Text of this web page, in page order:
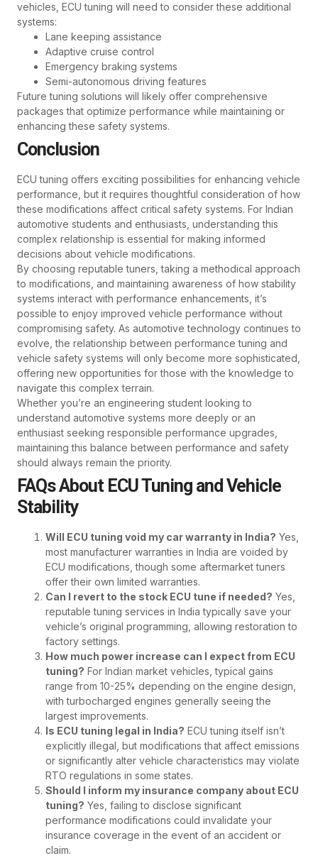
vehicles, ECU tuning will need to consider these additional
systems:
Lane keeping assistance
Adaptive cruise control
Emergency braking systems
Semi-autonomous driving features
Future tuning solutions will likely offer comprehensive
packages that optimize performance while maintaining or
enhancing these safety systems.
Conclusion
ECU tuning offers exciting possibilities for enhancing vehicle
performance, but it requires thoughtful consideration of how
these modifications affect critical safety systems. For Indian
automotive students and enthusiasts, understanding this
complex relationship is essential for making informed
decisions about vehicle modifications.
By choosing reputable tuners, taking a methodical approach
to modifications, and maintaining awareness of how stability
systems interact with performance enhancements, it’s
possible to enjoy improved vehicle performance without
compromising safety. As automotive technology continues to
evolve, the relationship between performance tuning and
vehicle safety systems will only become more sophisticated,
offering new opportunities for those with the knowledge to
navigate this complex terrain.
Whether you’re an engineering student looking to
understand automotive systems more deeply or an
enthusiast seeking responsible performance upgrades,
maintaining this balance between performance and safety
should always remain the priority.
FAQs About ECU Tuning and Vehicle
Stability
Will ECU tuning void my car warranty in India? Yes,
most manufacturer warranties in India are voided by
ECU modifications, though some aftermarket tuners
offer their own limited warranties.
Can I revert to the stock ECU tune if needed? Yes,
reputable tuning services in India typically save your
vehicle’s original programming, allowing restoration to
factory settings.
How much power increase can I expect from ECU
tuning? For Indian market vehicles, typical gains
range from 10-25% depending on the engine design,
with turbocharged engines generally seeing the
largest improvements.
Is ECU tuning legal in India? ECU tuning itself isn’t
explicitly illegal, but modifications that affect emissions
or significantly alter vehicle characteristics may violate
RTO regulations in some states.
Should I inform my insurance company about ECU
tuning? Yes, failing to disclose significant
performance modifications could invalidate your
insurance coverage in the event of an accident or
claim.